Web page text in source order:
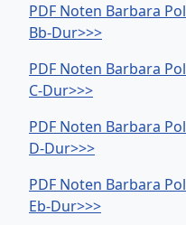
PDF Noten Barbara
Bb-Dur>>>
PDF Noten Barbara
C-Dur>>>
PDF Noten Barbara
D-Dur>>>
PDF Noten Barbara
Eb-Dur>>>